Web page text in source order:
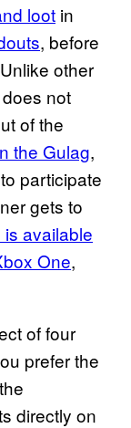
loot in
, before
other
not
of the
the Gulag,
participate
gets to
available
One,
of four
prefer the
directly on